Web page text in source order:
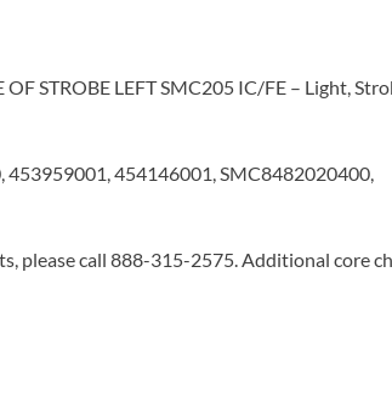
STROBE LEFT SMC205 IC/FE – Light,
453959001, 454146001, SMC8482020400,
please call 888-315-2575. Additional core